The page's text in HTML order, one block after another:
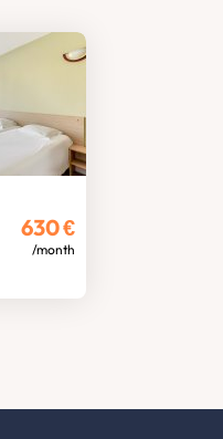
630€
/month